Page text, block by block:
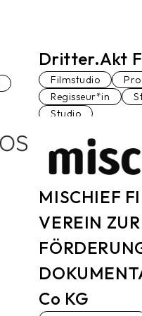
Dritter.Akt
Filmstudio
Regisseur*in
Studio
MISCHIEF
VEREIN ZUR
Co KG